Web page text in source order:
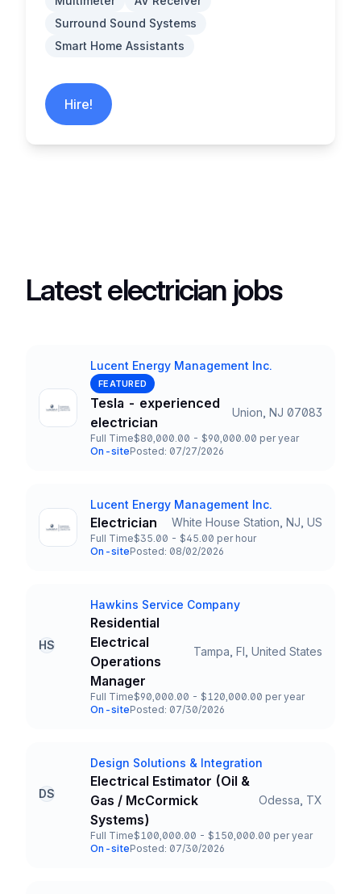
Surround Sound Systems
Smart Home Assistants
Hire!
Latest electrician jobs
Company
Lucent Energy Management Inc.
FEATURED
Title and Location
Tesla - experienced
electrician
Union, NJ 07083
Employment Type
Full Time
Salary
$80,000.00 - $90,000.00 per year
Team and Date
On-sitePosted: 07/27/2026
Company
Lucent Energy Management Inc.
Title and Location
Electrician White House Station, NJ, US
Employment Type
Full Time
Salary
$35.00 - $45.00 per hour
Team and Date
On-sitePosted: 08/02/2026
HS
Company
Hawkins Service Company
Title and Location
Residential
Electrical
Operations
Manager
Tampa, Fl, United States
Employment Type
Full Time
Salary
$90,000.00 - $120,000.00 per year
Team and Date
On-sitePosted: 07/30/2026
DS
Company
Design Solutions & Integration
Title and Location
Electrical Estimator (Oil &
Gas / McCormick
Systems)
Odessa, TX
Employment Type
Full Time
Salary
$100,000.00 - $150,000.00 per year
Team and Date
On-sitePosted: 07/30/2026